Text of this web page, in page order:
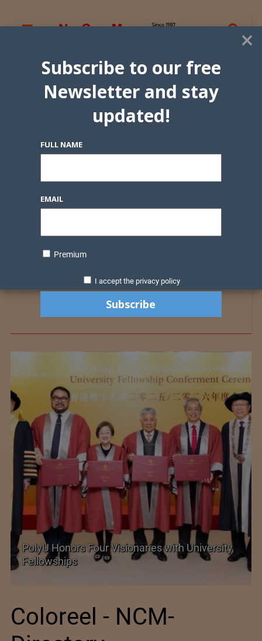
Government grants full customs duty
exemption on critical petrochemical products
Coloreel - NCM-
×
Subscribe to our free
Newsletter and stay
updated!
FULL NAME
EMAIL
Premium
I accept the privacy policy